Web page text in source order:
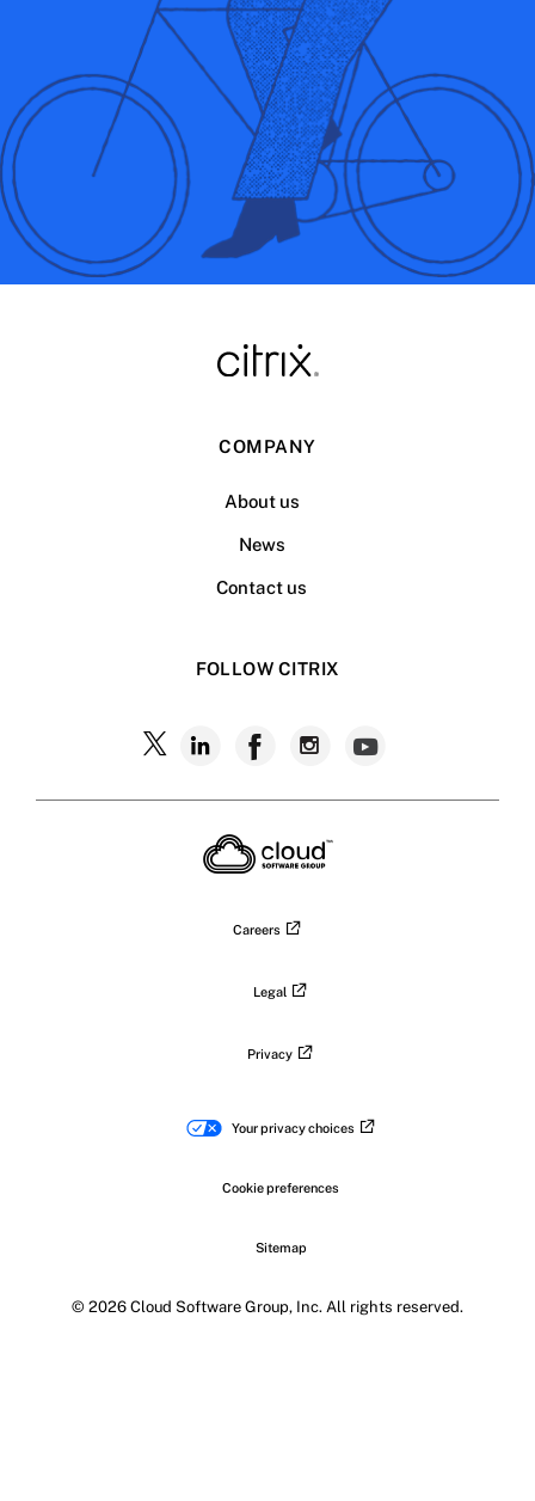
COMPANY
About us
News
Contact us
FOLLOW CITRIX
Careers
Legal
Privacy
Your privacy choices
Cookie preferences
Sitemap
© 2026 Cloud Software Group, Inc. All rights reserved.